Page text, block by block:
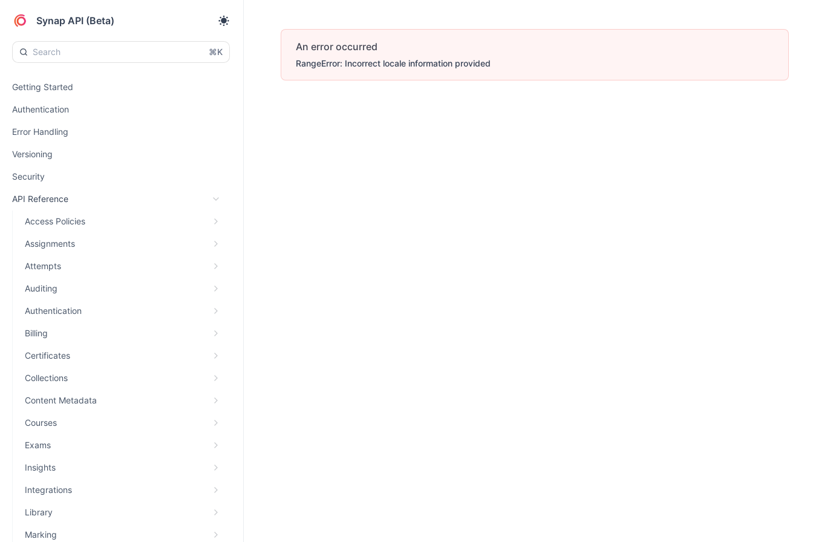
Synap API (Beta)
⌘K
Getting Started
Authentication
Error Handling
Versioning
Security
API Reference
Access Policies
Assignments
Attempts
Auditing
Authentication
Billing
Certificates
Collections
Content Metadata
Courses
Exams
Insights
Integrations
Library
Marking
An error occurred
RangeError: Incorrect locale information provided